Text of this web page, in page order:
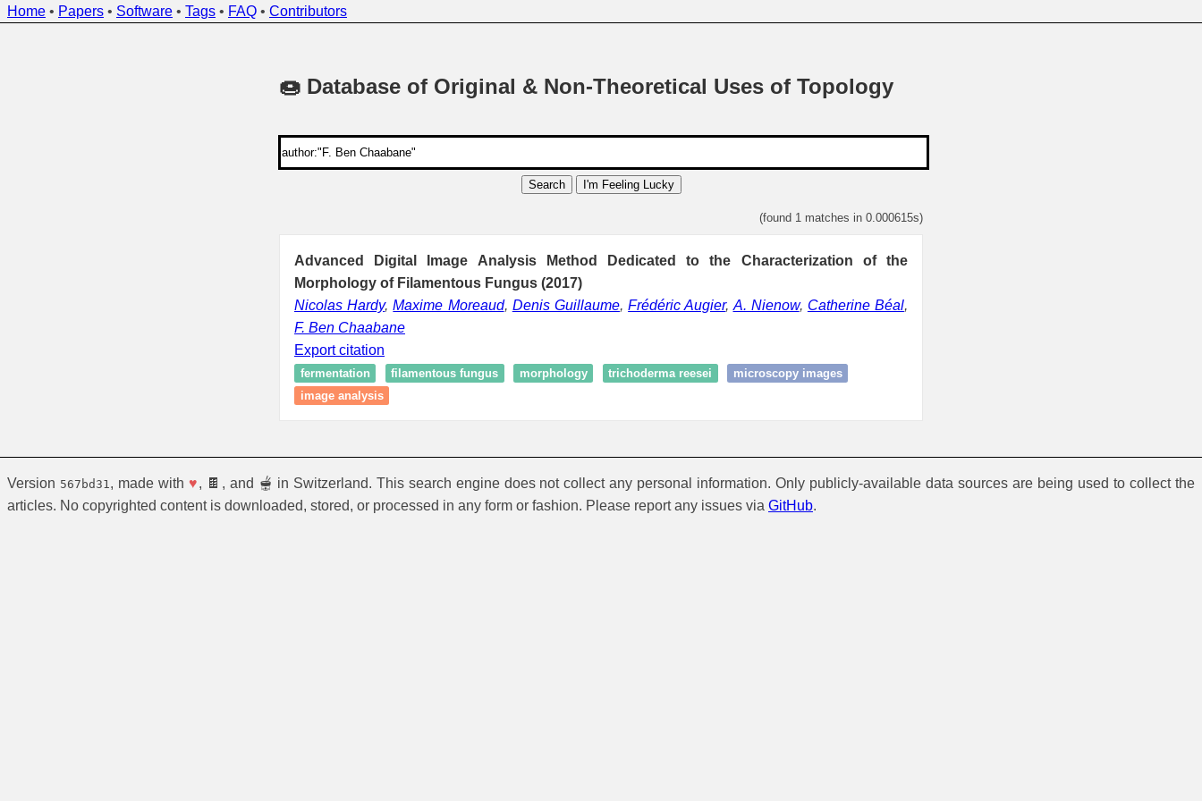
Home • Papers • Software • Tags • FAQ • Contributors
🍩 Database of Original & Non-Theoretical Uses of Topology
Search I'm Feeling Lucky
(found 1 matches in 0.000615s)
Advanced Digital Image Analysis Method Dedicated to the Characterization of the
Morphology of Filamentous Fungus (2017)
Nicolas Hardy,Maxime Moreaud, Denis Guillaume,Frédéric Augier, A. Nienow, Catherine Béal,
F. Ben Chaabane
Export citation
fermentation filamentous fungus morphology trichoderma reesei
microscopy images
image analysis
Version 567bd31 , made with ♥, 🍫, and 🫕 in Switzerland. This search engine does not collect any personal information. Only publicly-available data sources are being used to collect the
articles. No copyrighted content is downloaded, stored, or processed in any form or fashion. Please report any issues via GitHub.